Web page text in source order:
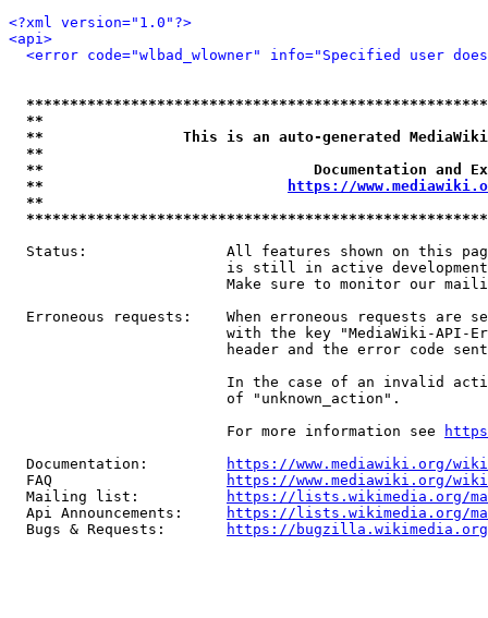
<?xml version="1.0"?>
<api>
<error code="wlbad_wlowner" info="Specified user
**
**                This is an auto-generated
**
**                               Documentation
**
https://
**
Status:                All features shown on this
is still in active
Make sure to monitor our
Erroneous requests:    When erroneous requests are
with the key "MediaWiki-API-
header and the error code
In the case of an invalid
                         of "unknown_action".
                         For more information see
  Documentation:
https://www.mediawiki.org/
  FAQ
https://www.mediawiki.org/
  Mailing list:
https://lists.wikimedia.org/
  Api Announcements:
https://lists.wikimedia.org/
  Bugs & Requests:
https://bugzilla.wikimedia.org/